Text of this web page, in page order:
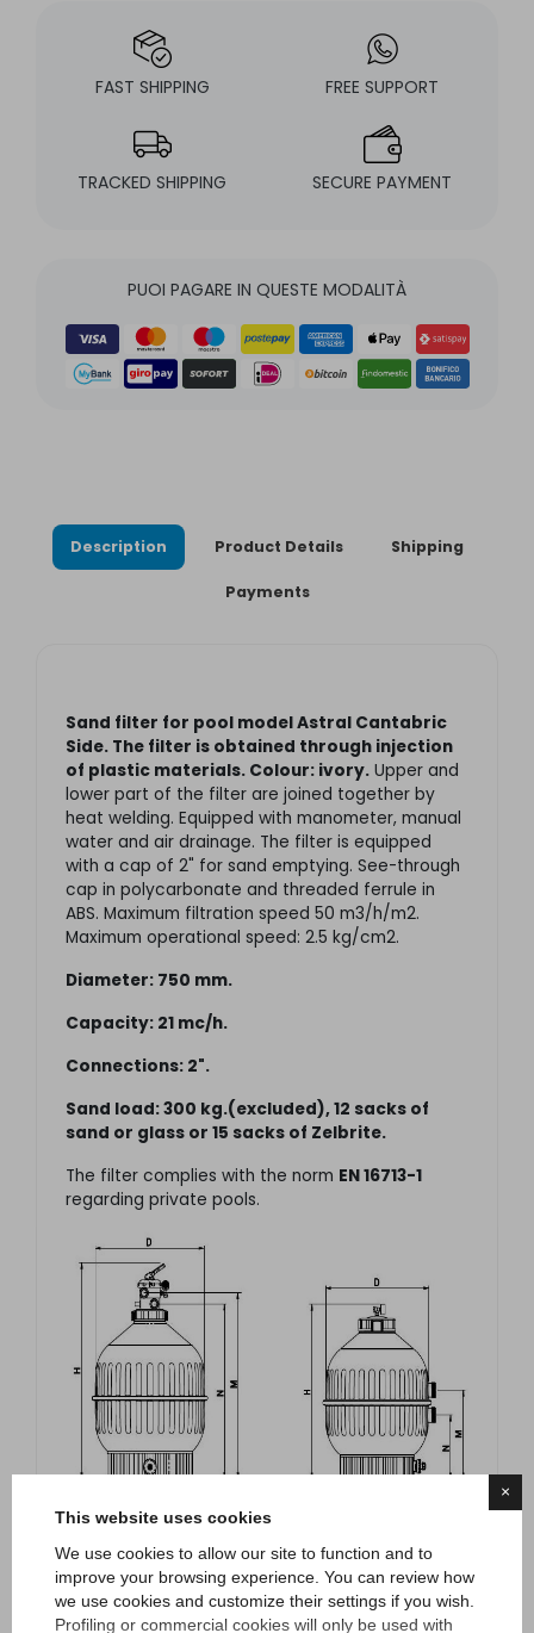
×
This website uses cookies
We use cookies to allow our site to function and to
improve your browsing experience. You can review how
we use cookies and customize their settings if you wish.
Profiling or commercial cookies will only be used with
FAST SHIPPING FREE SUPPORT
TRACKED SHIPPING SECURE PAYMENT
PUOI PAGARE IN QUESTE MODALITÀ
Description Product Details Shipping
Payments
Sand filter for pool model Astral Cantabric
Side. The filter is obtained through injection
of plastic materials. Colour: ivory. Upper and
lower part of the filter are joined together by
heat welding. Equipped with manometer, manual
water and air drainage. The filter is equipped
with a cap of 2" for sand emptying. See-through
cap in polycarbonate and threaded ferrule in
ABS. Maximum filtration speed 50 m3/h/m2.
Maximum operational speed: 2.5 kg/cm2.
Diameter: 750 mm.
Capacity: 21 mc/h.
Connections: 2".
Sand load: 300 kg.(excluded), 12 sacks of
sand or glass or 15 sacks of Zelbrite.
The filter complies with the norm EN 16713-1
regarding private pools.